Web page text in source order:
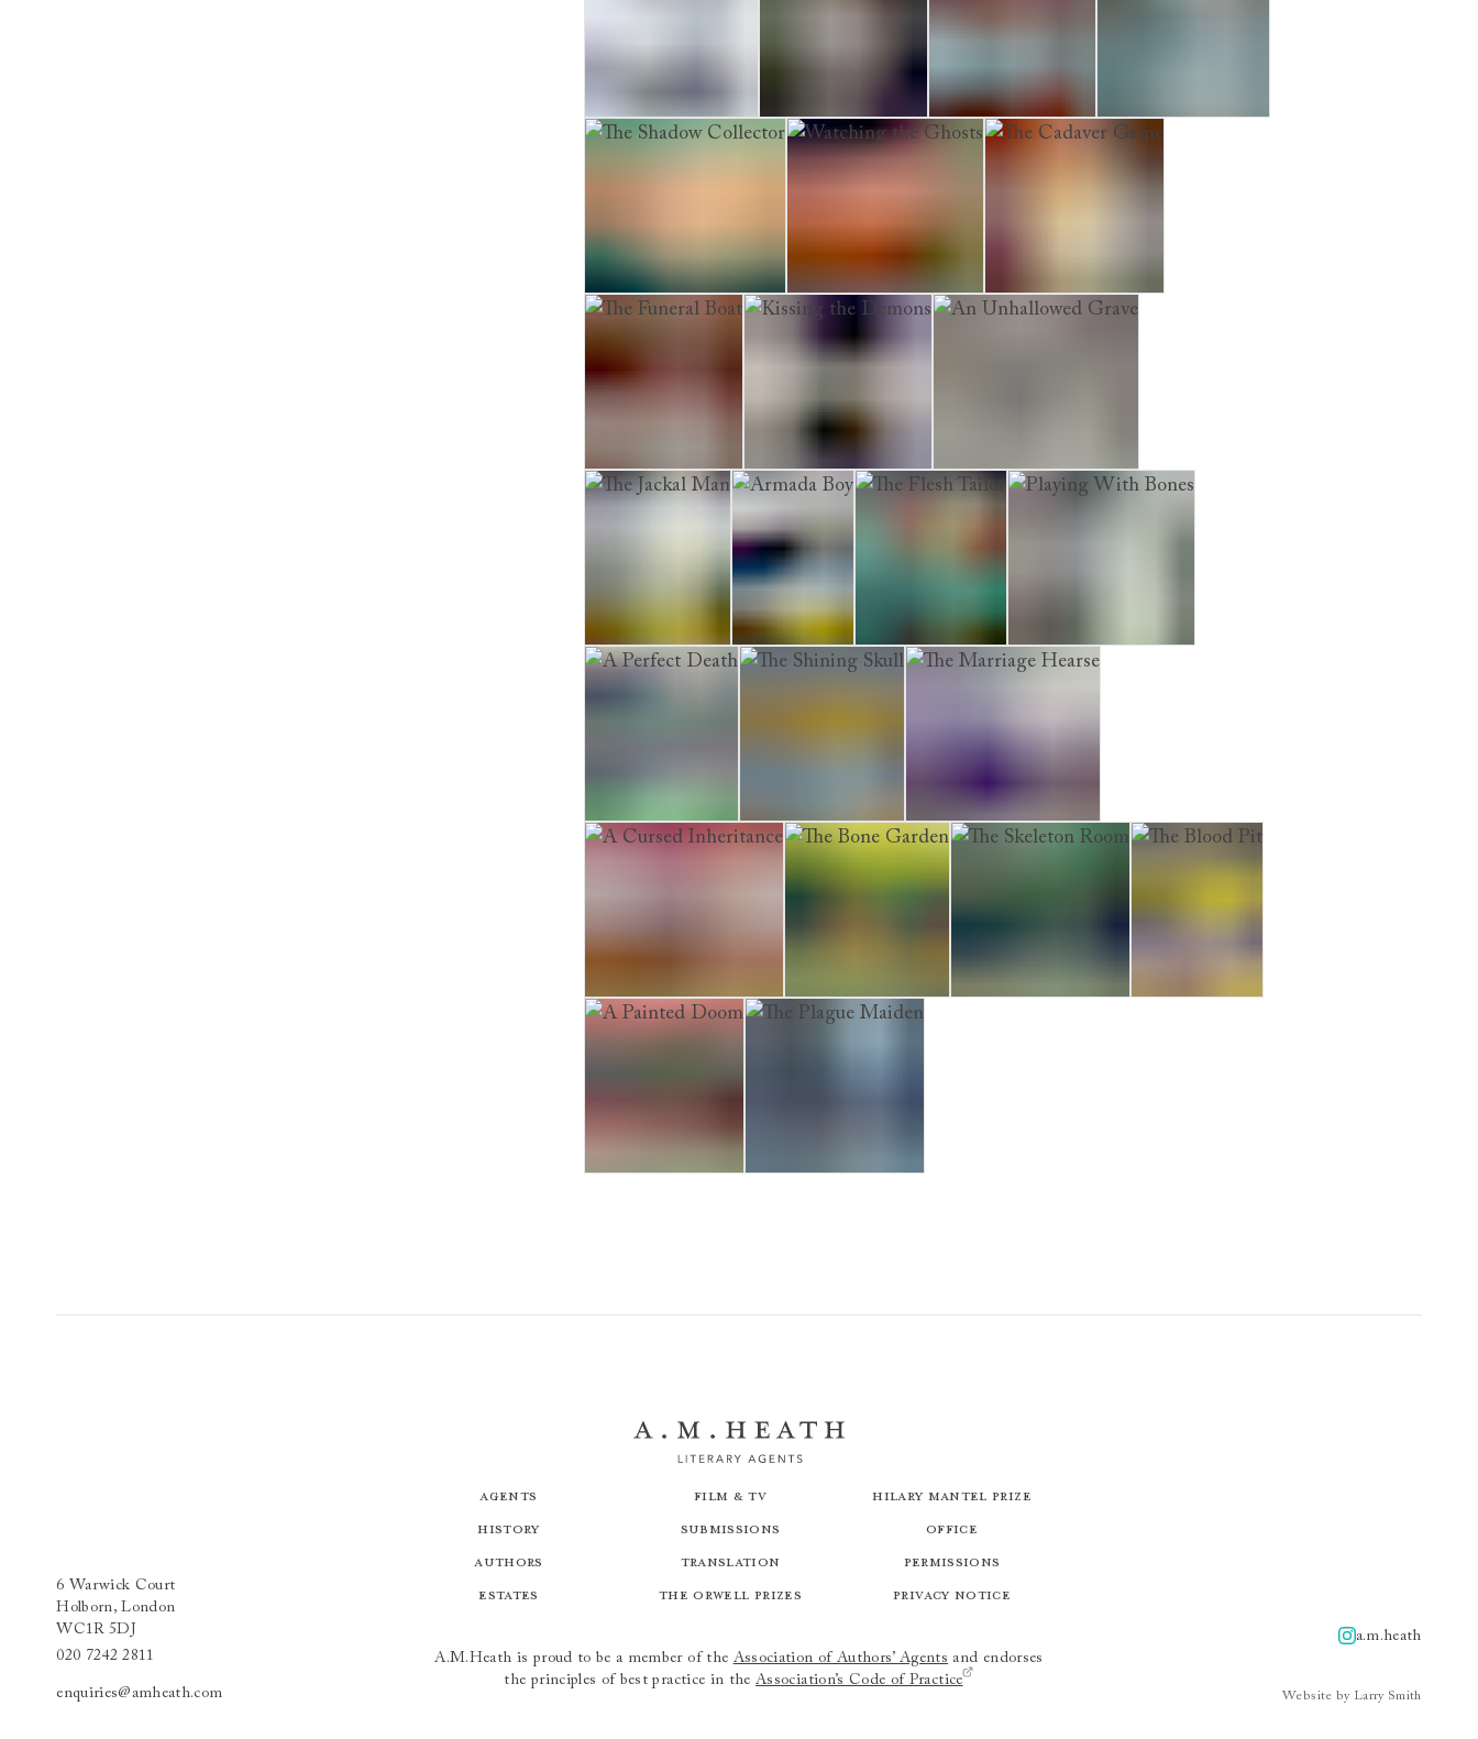
The House of Eyes Walking by Night The Death Season The Shroud Maker
The Shadow Collector Watching the Ghosts The Cadaver Game
The Funeral Boat Kissing the Demons An Unhallowed Grave
The Jackal Man Armada Boy The Flesh Tailor Playing With Bones
A Perfect Death The Shining Skull The Marriage Hearse
A Cursed Inheritance The Bone Garden
Agents
History
Authors
Estates
Film & TV
Submissions
Translation
The Orwell Prizes
Hilary Mantel Prize
Office
Permissions
Privacy Notice
6 Warwick Court
Holborn, London
WC1R 5DJ
020 7242 2811
enquiries@amheath.com
A.m.heath
a.m.heath
A.M.Heath is proud to be a member of the Association of Authors’ Agents and endorses
the principles of best practice in theAssociation’s Code of Practice
Website by Larry Smith